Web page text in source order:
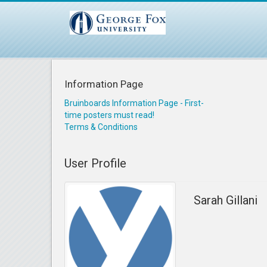
Information Page
Bruinboards Information Page - First-
time posters must read!
Terms & Conditions
User Profile
Sarah Gillani